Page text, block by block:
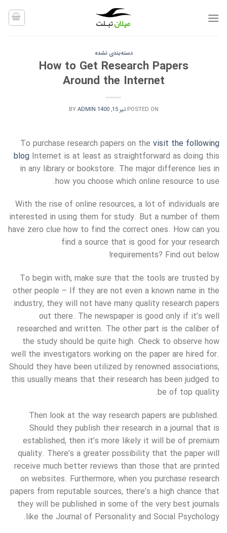
دسته‌بندی نشده
How to Get Research Papers
Around the Internet
POSTED ON تیر 15, 1400 BYADMIN
To purchase research papers on the visit the following
blog Internet is at least as straightforward as doing this
in any library or bookstore. The major difference lies in
how you choose which online resource to use.
With the rise of online resources, a lot of individuals are
interested in using them for study. But a number of them
have zero clue how to find the correct ones. How can you
find a source that is good for your research
requirements? Find out below!
To begin with, make sure that the tools are trusted by
other people – If they are not even a known name in the
industry, they will not have many quality research papers
out there. The newspaper is good only if it’s well
researched and written. The other part is the caliber of
the study should be quite high. Check to observe how
well the investigators working on the paper are hired for.
Should they have been utilized by renowned associations,
this usually means that their research has been judged to
be of top quality.
Then look at the way research papers are published.
Should they publish their research in a journal that is
established, then it’s more likely it will be of premium
quality. There’s a greater possibility that the paper will
receive much better reviews than those that are printed
on websites. Furthermore, when you purchase research
papers from reputable sources, there’s a high chance that
they will be published in some of the very best journals
like the Journal of Personality and Social Psychology.